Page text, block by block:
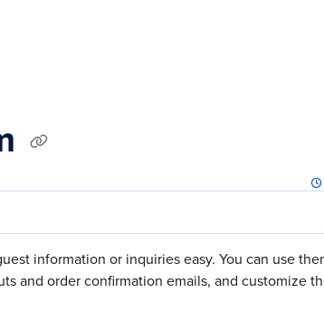
information or inquiries easy. You can use
and order confirmation emails, and customize